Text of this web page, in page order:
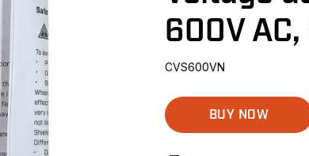
600V
CVS600VN
BUY NOW